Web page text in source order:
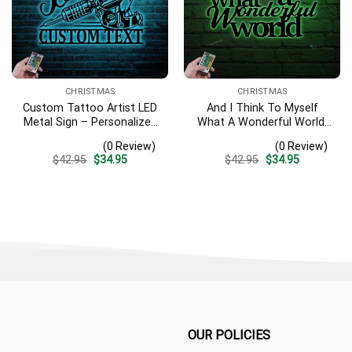
CHRISTMAS
Custom Tattoo Artist LED
Metal Sign – Personalized
Man Cave Decor
(0 Review)
$42.95 Original
$34.95Current
CHRISTMAS
And I Think To Myself
What A Wonderful World,
With Led Lights,
Housewarming Gift,
(0 Review)
$42.95 Original
$34.95Current
OUR POLICIES